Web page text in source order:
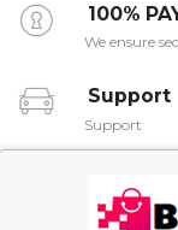
100%
We ensure
Support
Support